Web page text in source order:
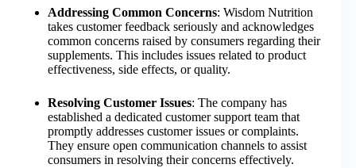
Addressing Common Concerns: Wisdom Nutrition
takes customer feedback seriously and acknowledges
common concerns raised by consumers regarding their
supplements. This includes issues related to product
effectiveness, side effects, or quality.
Resolving Customer Issues: The company has
established a dedicated customer support team that
promptly addresses customer issues or complaints.
They ensure open communication channels to assist
consumers in resolving their concerns effectively.